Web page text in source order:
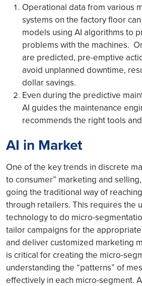
Operational data from various
systems on the factory floor
models using AI algorithms to
problems with the machines.
are predicted, pre-emptive
avoid unplanned downtime,
dollar savings.
Even during the predictive
AI guides the maintenance
recommends the right tools
AI in Market
One of the key trends in discrete
to consumer” marketing and
going the traditional way of
through retailers. This requires the
technology to do micro-
tailor campaigns for the
and deliver customized marketing
is critical for creating the micro-
understanding the “patterns” of
effectively in each micro-segment.